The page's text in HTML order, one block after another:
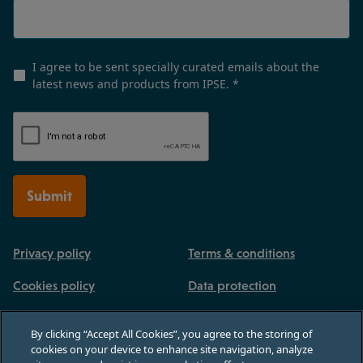
I agree to be sent specially curated emails about the
latest news and products from IPSE. *
Submit
Privacy policy Terms & conditions
Cookies policy Data protection
By clicking “Accept All Cookies”, you agree to the storing of
cookies on your device to enhance site navigation, analyze